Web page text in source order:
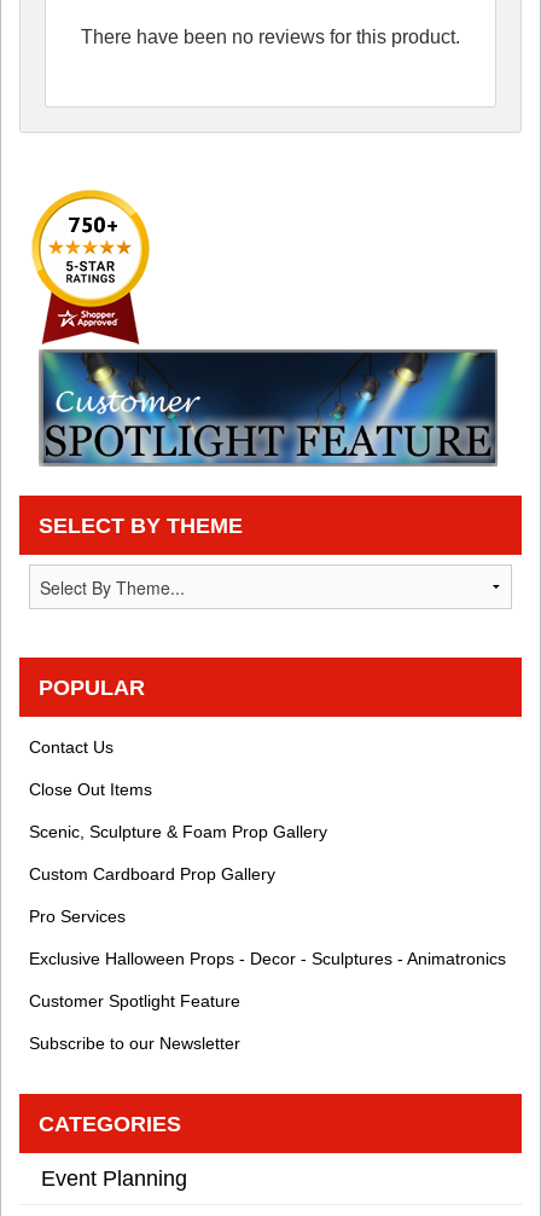
There have been no reviews for this product.
SELECT BY THEME
POPULAR
Contact Us
Close Out Items
Scenic, Sculpture & Foam Prop Gallery
Custom Cardboard Prop Gallery
Pro Services
Exclusive Halloween Props - Decor - Sculptures - Animatronics
Customer Spotlight Feature
Subscribe to our Newsletter
CATEGORIES
Event Planning